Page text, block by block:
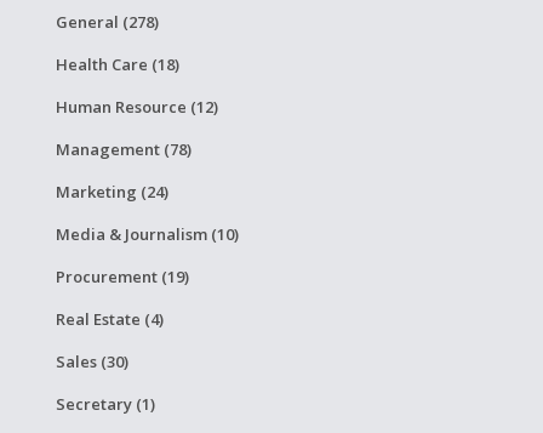
General (278)
Health Care (18)
Human Resource (12)
Management (78)
Marketing (24)
Media & Journalism (10)
Procurement (19)
Real Estate (4)
Sales (30)
Secretary (1)